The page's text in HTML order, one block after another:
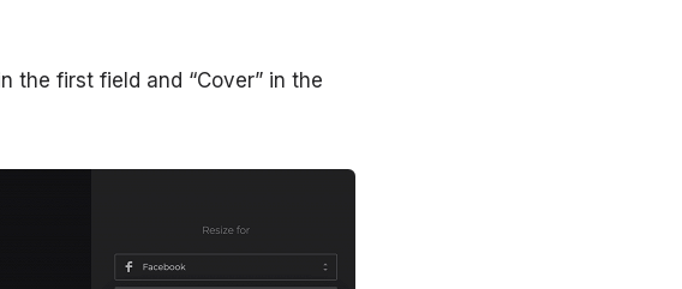
the first field and “Cover” in the